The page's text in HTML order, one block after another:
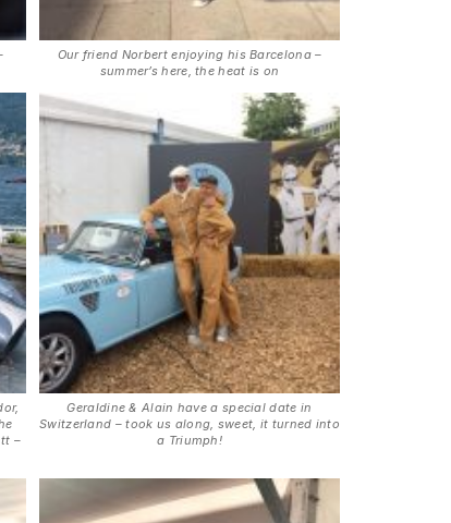
Our friend Norbert enjoying his Barcelona –
summer’s here, the heat is on
–
Geraldine & Alain have a special date in
Switzerland – took us along, sweet, it turned into
a Triumph!